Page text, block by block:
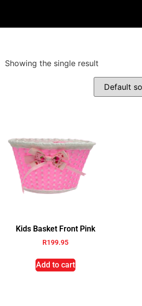
Showing the single result
Kids Basket Front Pink
R199.95
Add to cart